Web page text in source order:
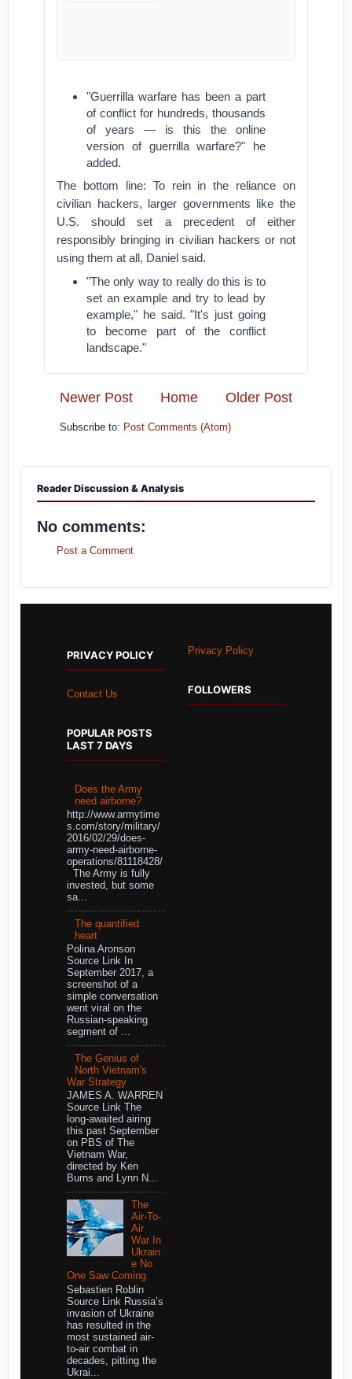
"Guerrilla warfare has been a part
of conflict for hundreds, thousands
of years — is this the online
version of guerrilla warfare?" he
added.
The bottom line: To rein in the reliance on
civilian hackers, larger governments like the
U.S. should set a precedent of either
responsibly bringing in civilian hackers or not
using them at all, Daniel said.
"The only way to really do this is to
set an example and try to lead by
example," he said. "It's just going
to become part of the conflict
landscape."
Newer Post Older Post
Home
Subscribe to: Post Comments (Atom)
Reader Discussion & Analysis
No comments:
Post a Comment
PRIVACY POLICY
Contact Us
POPULAR POSTS
LAST 7 DAYS
Does the Army
need airborne?
http://www.armytime
s.com/story/military/
2016/02/29/does-
army-need-airborne-
operations/81118428/
The Army is fully
invested, but some
sa...
The quantified
heart
Polina Aronson
Source Link In
September 2017, a
screenshot of a
simple conversation
went viral on the
Russian-speaking
segment of ...
The Genius of
North Vietnam's
War Strategy
JAMES A. WARREN
Source Link The
long-awaited airing
this past September
on PBS of The
Vietnam War,
directed by Ken
Burns and Lynn N...
The
Air-To-
Air
War In
Ukrain
e No
One Saw Coming
Sebastien Roblin
Source Link Russia’s
invasion of Ukraine
has resulted in the
most sustained air-
to-air combat in
decades, pitting the
Ukrai...
Privacy Policy
FOLLOWERS